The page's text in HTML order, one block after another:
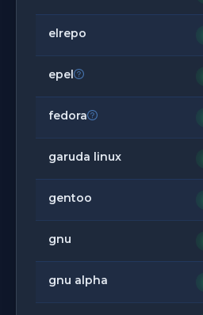
elrepo
epel
fedora
garuda linux
gentoo
gnu
gnu alpha